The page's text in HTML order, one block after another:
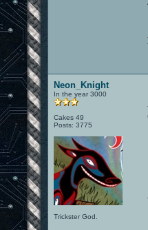
Neon_Knight
In the year 3000
Cakes 49
Posts: 3775
Trickster God.